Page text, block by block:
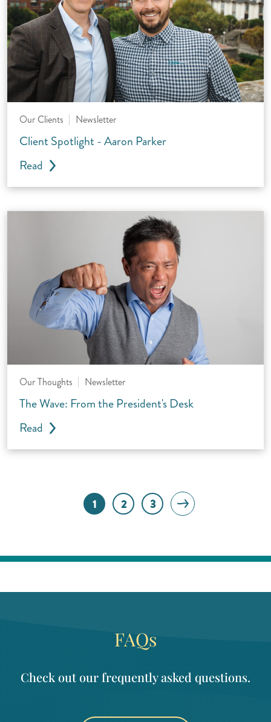
Our Clients Newsletter
Client Spotlight - Aaron Parker
Read
Our Thoughts Newsletter
The Wave: From the President's Desk
Read
1 2 3 Next page
FAQs
Check out our frequently asked questions.